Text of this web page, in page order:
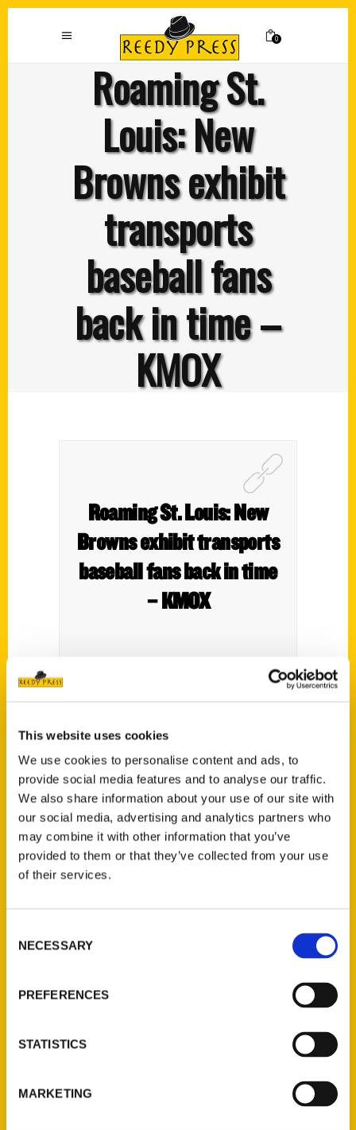
This website uses cookies
We use cookies to personalise content and ads, to
provide social media features and to analyse our traffic.
We also share information about your use of our site with
our social media, advertising and analytics partners who
may combine it with other information that you’ve
provided to them or that they’ve collected from your use
of their services.
Selection
NECESSARY
PREFERENCES
STATISTICS
MARKETING
0
Roaming St.
Louis: New
Browns exhibit
transports
baseball fans
back in time –
KMOX
Roaming St. Louis: New
Browns exhibit transports
baseball fans back in time
– KMOX
KMOX weekend host Scott Jagow gets a
sneak preview of a new exhibit. It opens —
along with the Cardinals season — March
30 at the Field House Museum near Busch
Stadium. But the exhibit isn’t about the
Cardinals. It’s about the St. Louis Browns,
who played in the city between 1902 and
314-833-6600